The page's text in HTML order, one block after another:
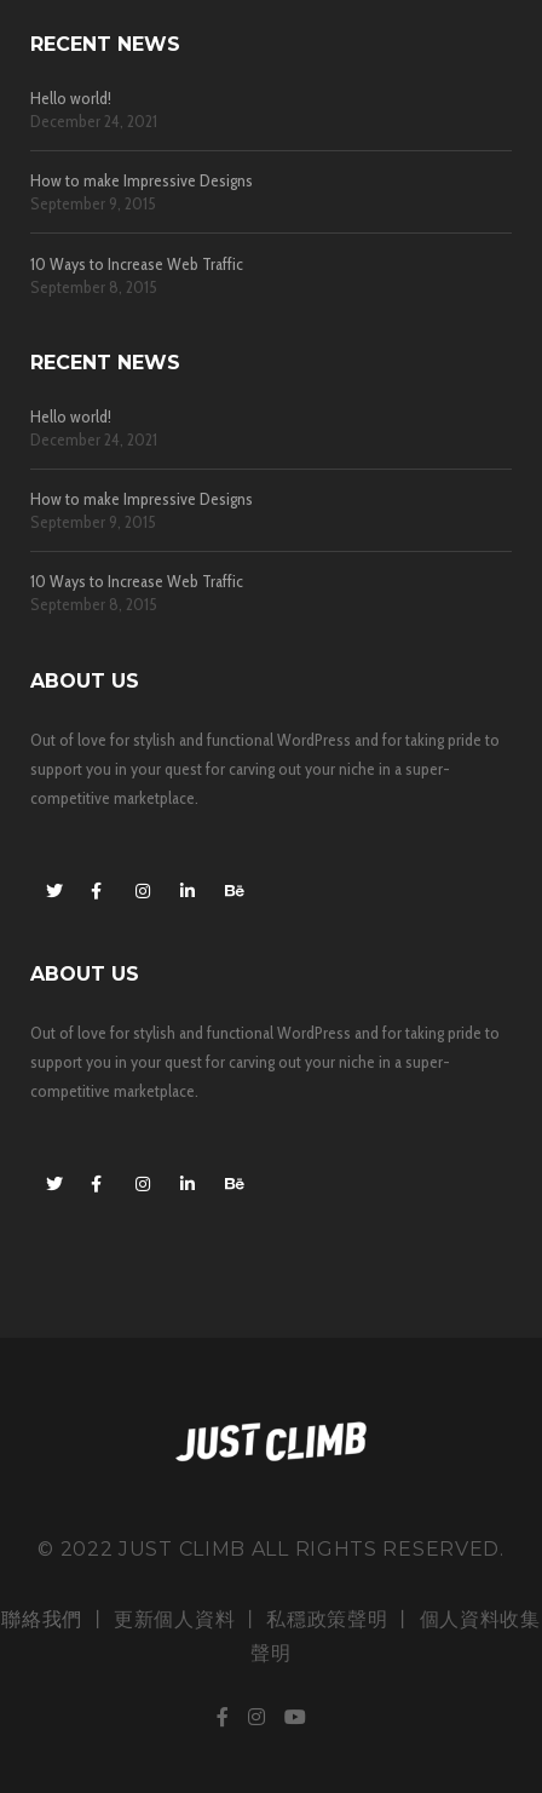
RECENT NEWS
Hello world!
December 24, 2021
How to make Impressive Designs
September 9, 2015
10 Ways to Increase Web Traffic
September 8, 2015
RECENT NEWS
Hello world!
December 24, 2021
How to make Impressive Designs
September 9, 2015
10 Ways to Increase Web Traffic
September 8, 2015
ABOUT US
Out of love for stylish and functional WordPress and for taking pride to
support you in your quest for carving out your niche in a super-
competitive marketplace.
ABOUT US
Out of love for stylish and functional WordPress and for taking pride to
support you in your quest for carving out your niche in a super-
competitive marketplace.
© 2022 JUST CLIMB ALL RIGHTS RESERVED.
聯絡我們 丨 更新個人資料 丨 私穩政策聲明
個人資料收集
聲明